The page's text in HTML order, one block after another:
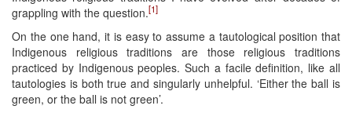
grappling with the question.[1]
On the one hand, it is easy to assume a tautological position that
Indigenous religious traditions are those religious traditions
practiced by Indigenous peoples. Such a facile definition, like all
tautologies is both true and singularly unhelpful. ‘Either the ball is
green, or the ball is not green’.